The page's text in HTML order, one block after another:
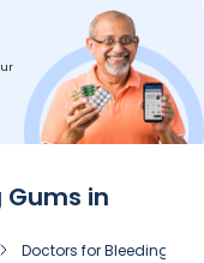
in
Doctors for Bleeding